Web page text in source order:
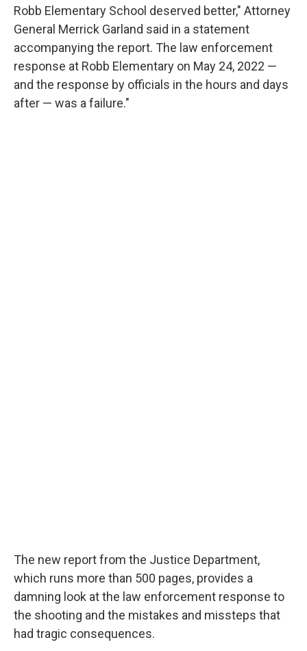
Robb Elementary School deserved better," Attorney
General Merrick Garland said in a statement
accompanying the report. The law enforcement
response at Robb Elementary on May 24, 2022 —
and the response by officials in the hours and days
after — was a failure."
The new report from the Justice Department,
which runs more than 500 pages, provides a
damning look at the law enforcement response to
the shooting and the mistakes and missteps that
had tragic consequences.